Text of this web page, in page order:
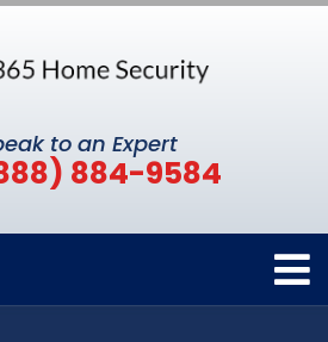
to an Expert
884-9584